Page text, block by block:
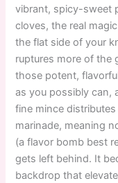
vibrant, spicy-sweet
cloves, the real
the flat side of your
ruptures more of the
those potent,
as you possibly can,
fine mince
marinade, meaning
(a flavor bomb best
gets left behind. It
backdrop that